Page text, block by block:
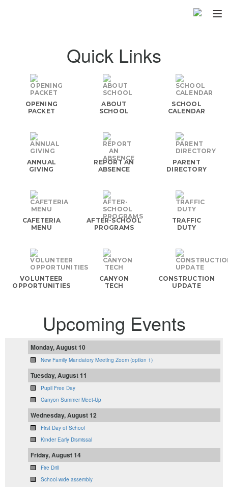
Programs ▼
Fundraisers ▼
Find Fast
Quick Links
OPENING
PACKET
ABOUT
SCHOOL
SCHOOL
CALENDAR
ANNUAL
GIVING
REPORT AN
ABSENCE
PARENT
DIRECTORY
CAFETERIA
MENU
AFTER-SCHOOL
PROGRAMS
TRAFFIC
DUTY
VOLUNTEER
OPPORTUNITIES
CANYON
TECH
CONSTRUCTION
UPDATE
Upcoming Events
Monday, August 10
New Family Mandatory Meeting Zoom (option 1)
Tuesday, August 11
Pupil Free Day
Canyon Summer Meet-Up
Wednesday, August 12
First Day of School
Kinder Early Dismissal
Friday, August 14
Fire Drill
School-wide assembly